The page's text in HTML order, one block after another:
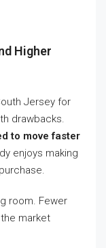
Higher
Jersey for
drawbacks.
to move faster
enjoys making
room. Fewer
market